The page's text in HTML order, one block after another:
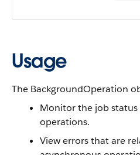
Usage
The BackgroundOperation
Monitor the job
operations.
View errors that are